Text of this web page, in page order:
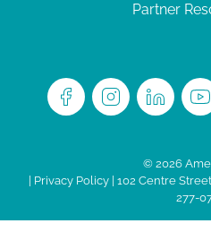
Partner
© 2026
Privacy Policy| 102 Centre
277-